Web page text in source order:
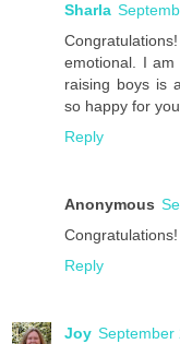
Sharla
emotional. I
raising boys is
so happy for
Reply
Anonymous
Congratulations!
Reply
Joy September